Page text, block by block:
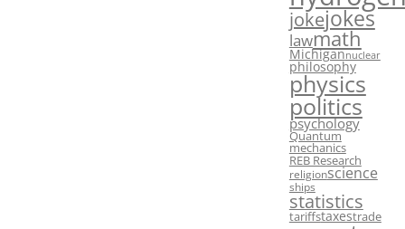
jokejokes
lawmath
Michigannuclear
philosophy
physics
politics
psychology
Quantum
mechanics
REB Research
religionscience
ships
statistics
tariffstaxestrade